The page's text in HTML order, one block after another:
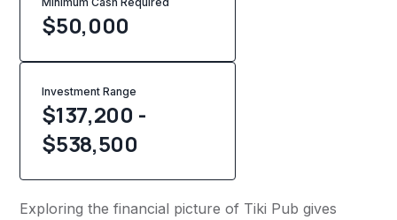
$50,000
Investment Range
$137,200 -
$538,500
Exploring the financial picture of Tiki Pub gives